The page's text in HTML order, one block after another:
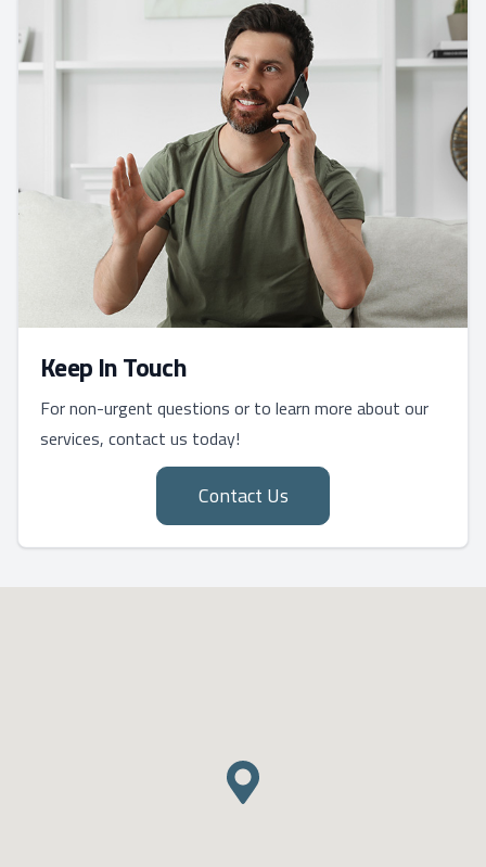
Keep In Touch
For non-urgent questions or to learn more about our
services, contact us today!
Contact Us